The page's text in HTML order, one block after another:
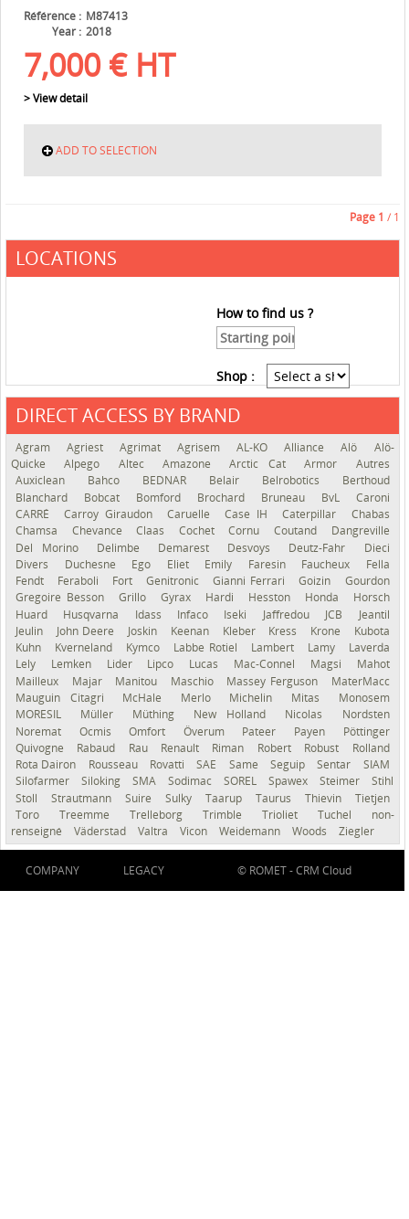
Référence
M87413
Year
2018
7,000 € HT
> View detail
ADD TO SELECTION
Page 1 / 1
LOCATIONS
How to find us ?
Shop :
DIRECT ACCESS BY BRAND
Agram Agriest Agrimat Agrisem AL-KO Alliance Alö
Alö-
Quicke
Alpego Altec Amazone Arctic Cat Armor
Autres
Auxiclean
Bahco BEDNAR Belair Belrobotics
Berthoud
Blanchard
Bobcat Bomford Brochard Bruneau BvL
Caroni
CARRÉ
Carroy Giraudon Caruelle Case IH Caterpillar
Chabas
Chamsa
Chevance Claas Cochet Cornu Coutand
Dangreville
Del Morino
Delimbe Demarest Desvoys Deutz-Fahr
Dieci
Divers
Duchesne Ego Eliet Emily Faresin Faucheux
Fella
Fendt
Feraboli Fort Genitronic Gianni Ferrari Goizin
Gourdon
Gregoire Besson
Grillo Gyrax Hardi Hesston Honda
Horsch
Huard
Husqvarna Idass Infaco Iseki Jaffredou JCB
Jeantil
Jeulin
John Deere Joskin Keenan Kleber Kress Krone
Kubota
Kuhn
Kverneland Kymco Labbe Rotiel Lambert Lamy
Laverda
Lely
Lemken Lider Lipco Lucas Mac-Connel Magsi
Mahot
Mailleux
Majar Manitou Maschio Massey Ferguson
MaterMacc
Mauguin Citagri
McHale Merlo Michelin Mitas
Monosem
MORESIL
Müller Müthing New Holland Nicolas
Nordsten
Noremat
Ocmis Omfort Överum Pateer Payen
Pöttinger
Quivogne
Rabaud Rau Renault Riman Robert Robust
Rolland
Rota Dairon
Rousseau Rovatti SAE Same Seguip Sentar
SIAM
Silofarmer
Siloking SMA Sodimac SOREL Spawex Steimer
Stihl
Stoll
Strautmann Suire Sulky Taarup Taurus Thievin
Tietjen
Toro
Treemme Trelleborg Trimble Trioliet Tuchel
non-
renseigné
Väderstad Valtra Vicon Weidemann Woods Ziegler
COMPANY LEGACY © ROMET -CRM Cloud